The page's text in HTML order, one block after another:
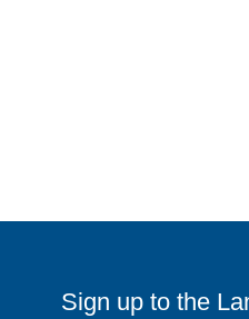
Sign up to the